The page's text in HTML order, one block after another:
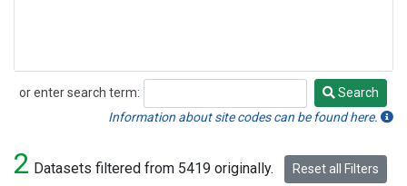
or enter search term:
Search
Search
Information about site codes can be found here.
2 Datasets filtered from 5419 originally. Reset all Filters